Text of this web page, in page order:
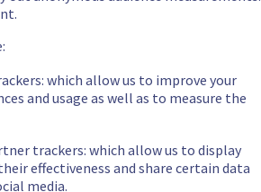
which allow us to improve your
and usage as well as to measure the
trackers: which allow us to display
effectiveness and share certain data
media.